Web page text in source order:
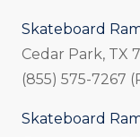
Skateboard
Cedar Park, TX
(855) 575-7267
Skateboard